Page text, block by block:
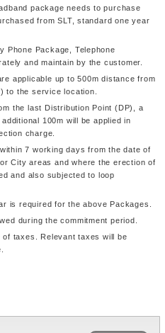
package needs to purchase
from SLT, standard one year
Phone Package, Telephone
and maintain by the customer.
applicable up to 500m distance from
to the service location.
the last Distribution Point (DP), a
100m will be applied in
charge.
7 working days from the date of
City areas and where the erection of
and also subjected to loop
is required for the above Packages.
during the commitment period.
taxes. Relevant taxes will be